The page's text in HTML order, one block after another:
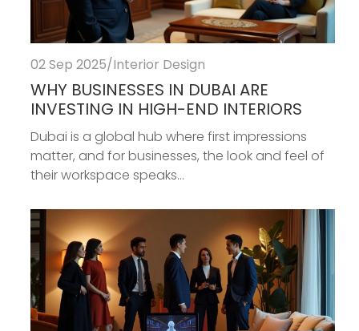
02 Sep 2025/Interior Design
WHY BUSINESSES IN DUBAI ARE
INVESTING IN HIGH-END INTERIORS
Dubai is a global hub where first impressions
matter, and for businesses, the look and feel of
their workspace speaks...